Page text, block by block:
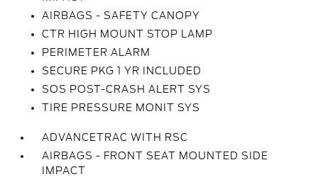
AIRBAGS - SAFETY CANOPY
CTR HIGH MOUNT STOP LAMP
PERIMETER ALARM
SECURE PKG 1 YR INCLUDED
SOS POST-CRASH ALERT SYS
TIRE PRESSURE MONIT SYS
ADVANCETRAC WITH RSC
AIRBAGS - FRONT SEAT MOUNTED SIDE
IMPACT